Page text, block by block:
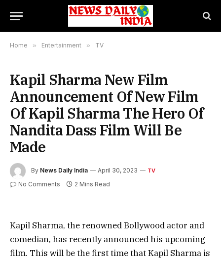
Home » Entertainment » TV
Kapil Sharma New Film
Announcement Of New Film
Of Kapil Sharma The Hero Of
Nandita Dass Film Will Be
Made
By News Daily India April 30, 2023 TV
No Comments 2 Mins Read
Kapil Sharma, the renowned Bollywood actor and
comedian, has recently announced his upcoming
film. This will be the first time that Kapil Sharma is